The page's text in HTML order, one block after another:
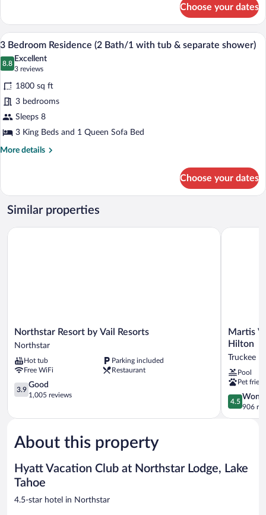
tub
&
separate
shower)
Bedroom
Residence
(2
bath/
1
tub
&
separate
shower)
Choose your dates
View
photos
for
3
Bedroom
Residence
(2
Bath/1
&
separate
shower)
A hotel room with a bed, a TV, a
14
3 Bedroom Residence (2 Bath/1 with tub & separate shower)
8.8
8.8 out of 10
Excellent
3 reviews
(3
reviews)
1800 sq ft
3 bedrooms
Sleeps 8
3 King Beds and 1 Queen Sofa Bed
More details
More
Bedroom
Residence
with
Choose your dates
Similar properties
Northstar
Resort
Vail
Resorts
Northstar
Northstar Resort by Vail Resorts
Northstar
Hot tub
Parking included
Free WiFi
Restaurant
3.9
out
5,
1,005
reviews
3.9
Good
1,005 reviews
Northstar Resort by Vail Resorts
Martis
Valley
Lodge,
Tapestry
Collection
by
Hilton
Truckee
Martis
Hilton
Truckee
Pool
Pet
4.5
out
of
4.5
906
Martis
About this property
Hyatt Vacation Club at Northstar Lodge, Lake
Tahoe
4.5-star hotel in Northstar